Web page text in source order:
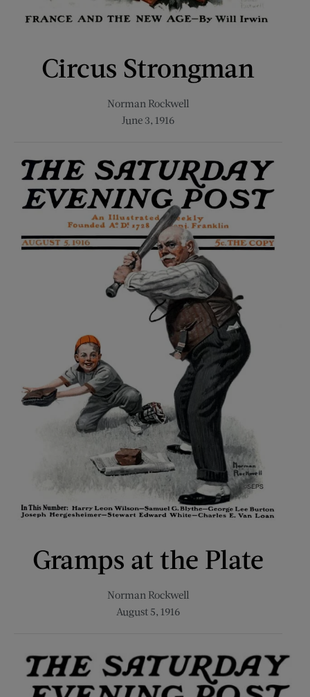
Circus Strongman
Norman Rockwell
June 3, 1916
Gramps at the Plate
Norman Rockwell
August 5, 1916